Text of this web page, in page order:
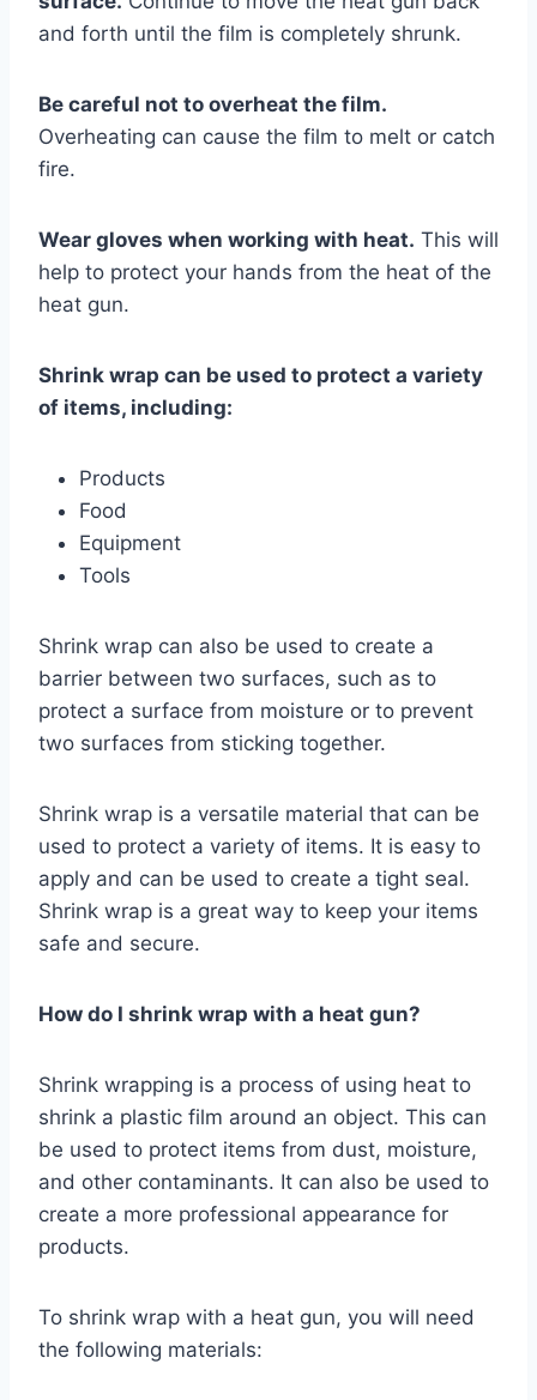
and forth until the film is completely shrunk.
Be careful not to overheat the film.
Overheating can cause the film to melt or catch
fire.
Wear gloves when working with heat. This will
help to protect your hands from the heat of the
heat gun.
Shrink wrap can be used to protect a variety
of items, including:
Products
Food
Equipment
Tools
Shrink wrap can also be used to create a
barrier between two surfaces, such as to
protect a surface from moisture or to prevent
two surfaces from sticking together.
Shrink wrap is a versatile material that can be
used to protect a variety of items. It is easy to
apply and can be used to create a tight seal.
Shrink wrap is a great way to keep your items
safe and secure.
How do I shrink wrap with a heat gun?
Shrink wrapping is a process of using heat to
shrink a plastic film around an object. This can
be used to protect items from dust, moisture,
and other contaminants. It can also be used to
create a more professional appearance for
products.
To shrink wrap with a heat gun, you will need
the following materials: